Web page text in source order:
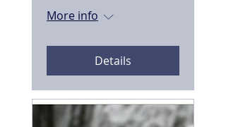
More info
Details